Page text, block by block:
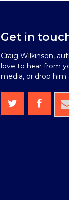
Get in
Craig Wilkinson,
love to hear from
media, or drop him